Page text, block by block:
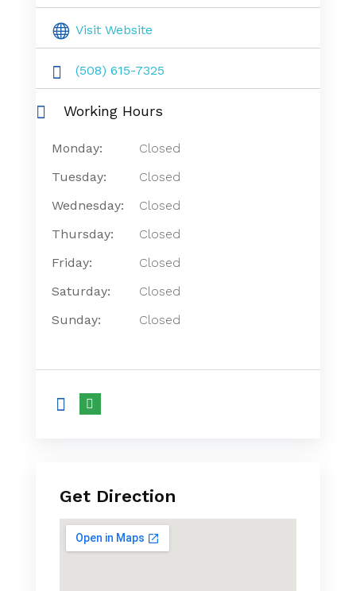
Visit Website
(508) 615-7325
Working Hours
Monday:
Closed
Tuesday:
Closed
Wednesday:
Closed
Thursday:
Closed
Friday:
Closed
Saturday:
Closed
Sunday:
Closed
Get Direction